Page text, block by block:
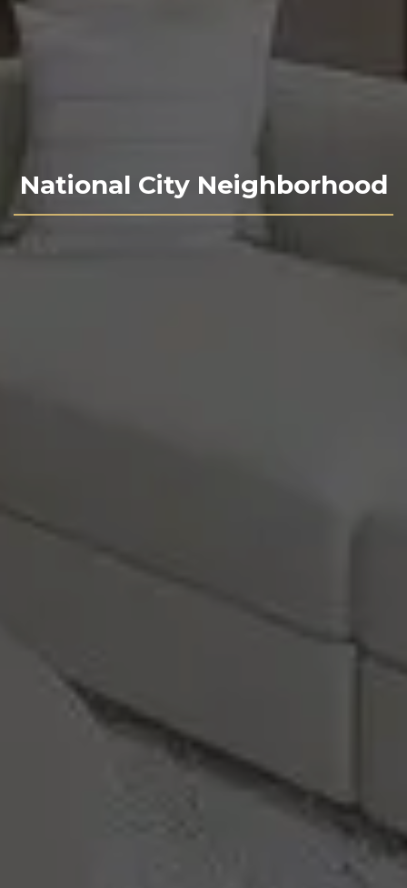
National City Neighborhood